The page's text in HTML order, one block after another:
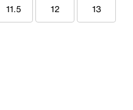
11.5 12 13